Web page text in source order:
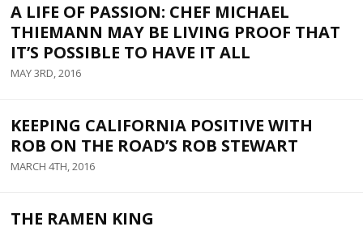
A LIFE OF PASSION: CHEF MICHAEL
THIEMANN MAY BE LIVING PROOF THAT
IT’S POSSIBLE TO HAVE IT ALL
MAY 3RD, 2016
KEEPING CALIFORNIA POSITIVE WITH
ROB ON THE ROAD’S ROB STEWART
MARCH 4TH, 2016
THE RAMEN KING